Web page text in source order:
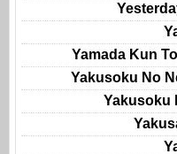
Yamada Kun
Yakusoku No
Yakusoku